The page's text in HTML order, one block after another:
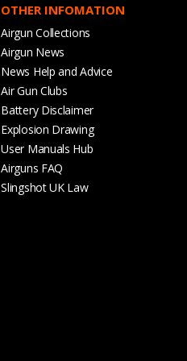
OTHER INFOMATION
Airgun Collections
Airgun News
News Help and Advice
Air Gun Clubs
Battery Disclaimer
Explosion Drawing
User Manuals Hub
Airguns FAQ
Slingshot UK Law